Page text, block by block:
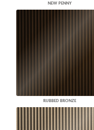
NEW PENNY
RUBBED BRONZE